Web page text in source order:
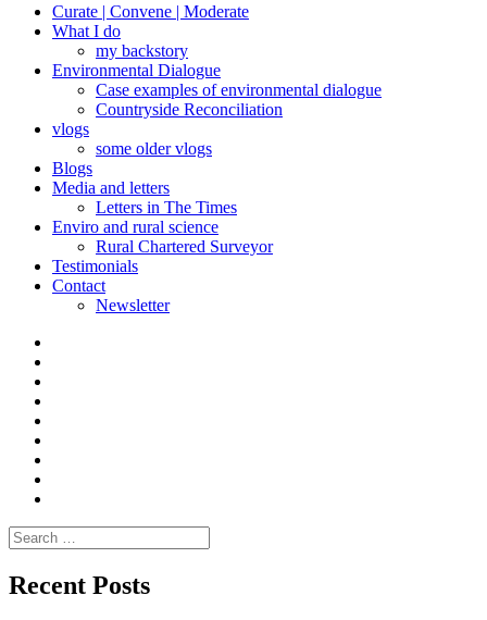
Curate | Convene | Moderate
What I do
my backstory
Environmental Dialogue
Case examples of environmental dialogue
Countryside Reconciliation
vlogs
some older vlogs
Blogs
Media and letters
Letters in The Times
Enviro and rural science
Rural Chartered Surveyor
Testimonials
Contact
Newsletter
Search
for:
Recent Posts